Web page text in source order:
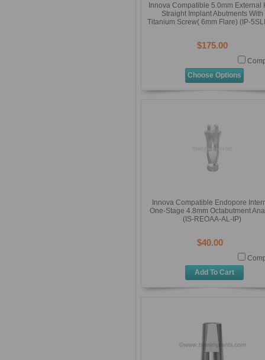
Innova Compatible 5.0mm External
Straight Implant Abutments With
Titanium Screw( 6mm Flare) (IP-
$175.00
Choose Options
Innova Compatible Endopore
One-Stage 4.8mm Octabutment
(IS-REOAA-AL-IP)
$40.00
Add To Cart